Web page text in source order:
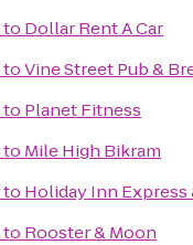
to Dollar Rent A Car
toVine Street Pub &
to Planet Fitness
to Mile High Bikram
to Holiday Inn
to Rooster & Moon